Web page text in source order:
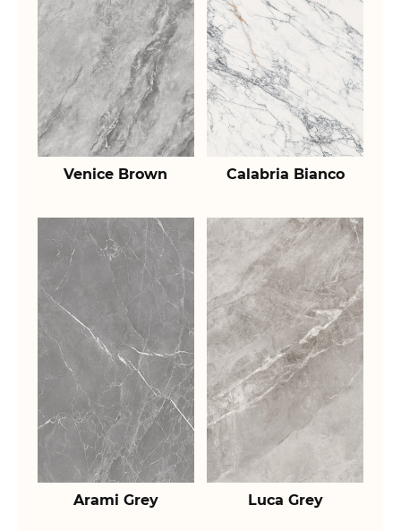
Venice Brown Calabria Bianco
Arami Grey Luca Grey